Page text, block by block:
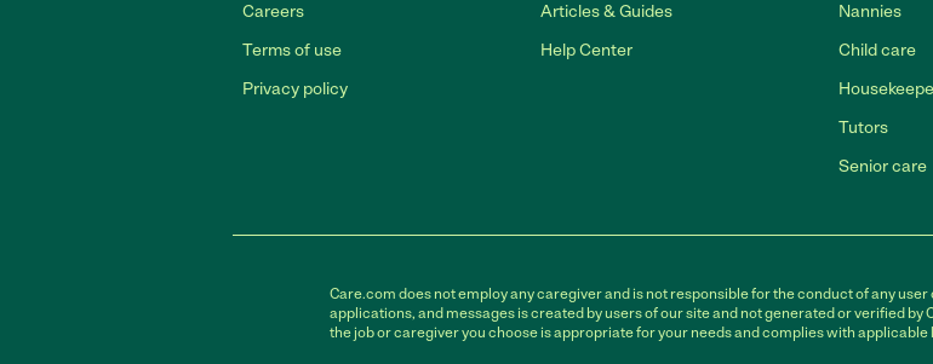
Careers
Terms of use
Privacy policy
Articles & Guides
Help Center
Nannies
Child care
Tutors
Senior care
Care.com does not employ any caregiver and is not responsible for the conduct of any
applications, and messages is created by users of our site and not generated or verified by
the job or caregiver you choose is appropriate for your needs and complies with applicable